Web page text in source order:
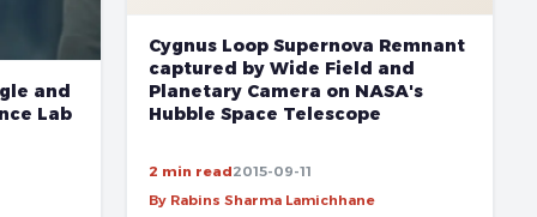
and
Lab
Cygnus Loop Supernova Remnant
captured by Wide Field and
Planetary Camera on NASA's
Hubble Space Telescope
2 min read2015-09-11
By Rabins Sharma Lamichhane